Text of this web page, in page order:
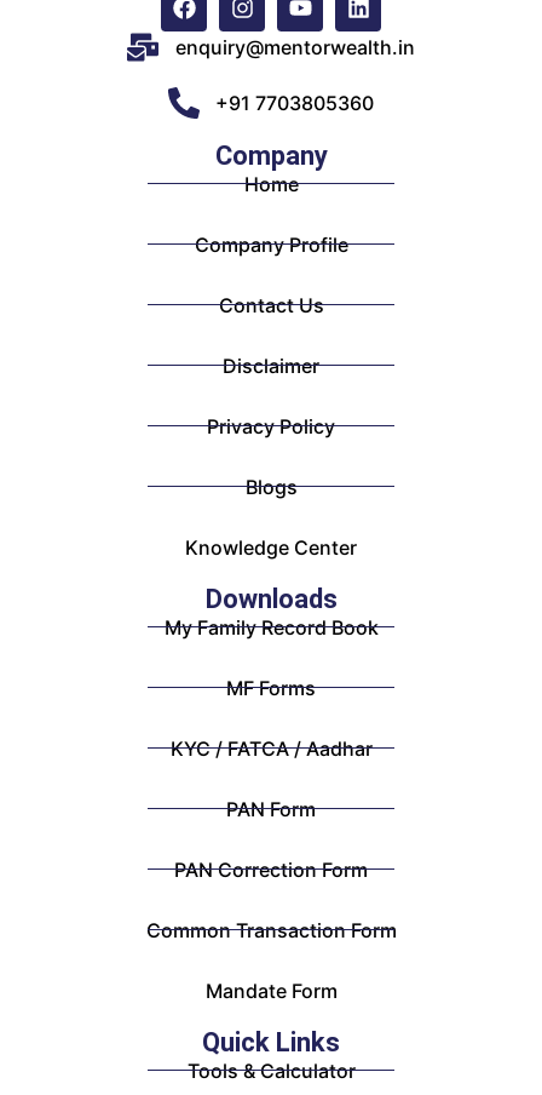
enquiry@mentorwealth.in
+91 7703805360
Company
Home
Company Profile
Contact Us
Disclaimer
Privacy Policy
Blogs
Knowledge Center
Downloads
My Family Record Book
MF Forms
KYC / FATCA / Aadhar
PAN Form
PAN Correction Form
Common Transaction Form
Mandate Form
Quick Links
Tools & Calculator